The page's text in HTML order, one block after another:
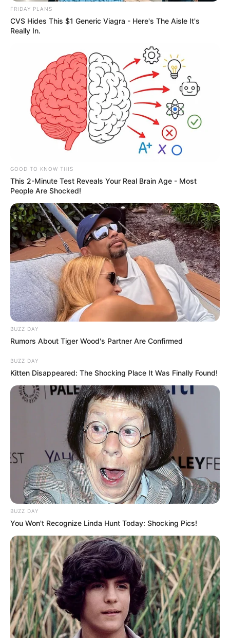
FRIDAY PLANS
CVS Hides This $1 Generic Viagra - Here's The Aisle It's
Really In.
GOOD TO KNOW THIS
This 2-Minute Test Reveals Your Real Brain Age - Most
People Are Shocked!
BUZZ DAY
Rumors About Tiger Wood's Partner Are Confirmed
BUZZ DAY
Kitten Disappeared: The Shocking Place It Was Finally Found!
BUZZ DAY
You Won't Recognize Linda Hunt Today: Shocking Pics!